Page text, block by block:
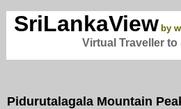
SriLankaView by
Virtual Traveller to
Pidurutalagala Mountain